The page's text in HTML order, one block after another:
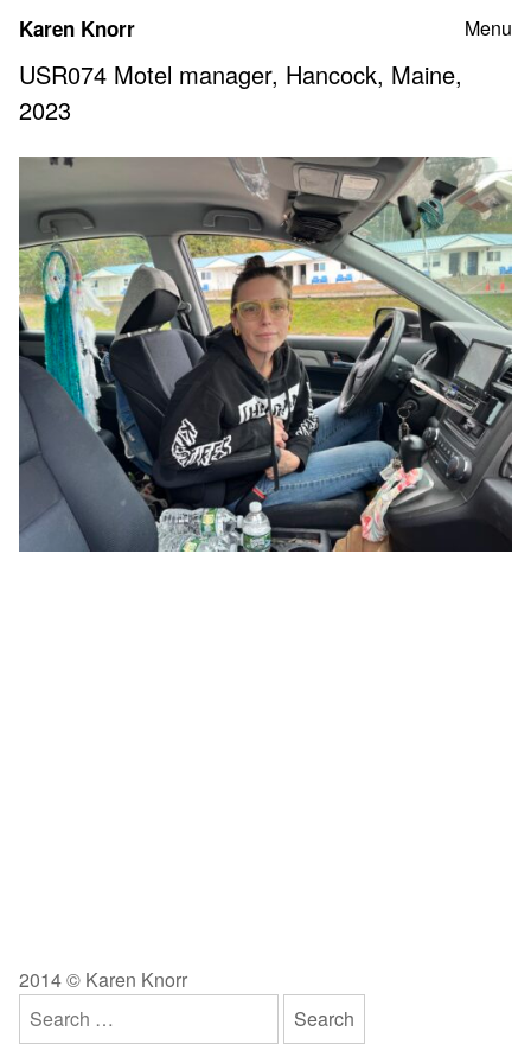
content
Karen Knorr Menu
USR074 Motel manager, Hancock, Maine,
2023
2014 © Karen Knorr
Search
for: